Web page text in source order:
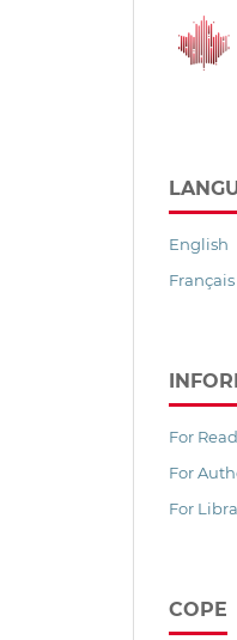
English
Français
For
For
For
COPE